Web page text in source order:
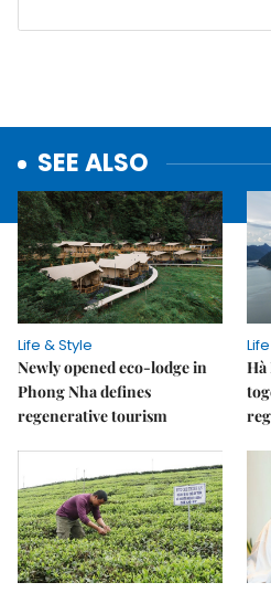
SEE ALSO
Life & Style
Newly opened eco-lodge in
Phong Nha defines
regenerative tourism
Hà